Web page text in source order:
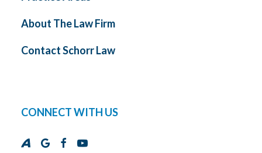
About The Law Firm
Contact Schorr Law
CONNECT WITH US